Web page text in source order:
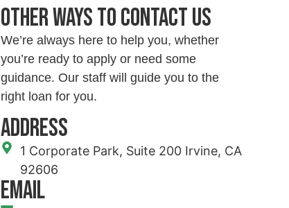
Other ways to contact us
We’re always here to help you, whether
you’re ready to apply or need some
guidance. Our staff will guide you to the
right loan for you.
Address
1 Corporate Park, Suite 200 Irvine, CA
92606
Email